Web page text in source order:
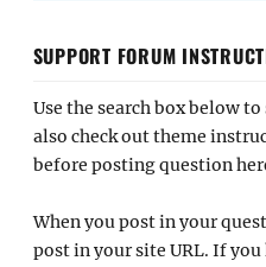
SUPPORT FORUM
Use the search box below
also check out theme
before posting question
When you post in your
post in your site URL. If